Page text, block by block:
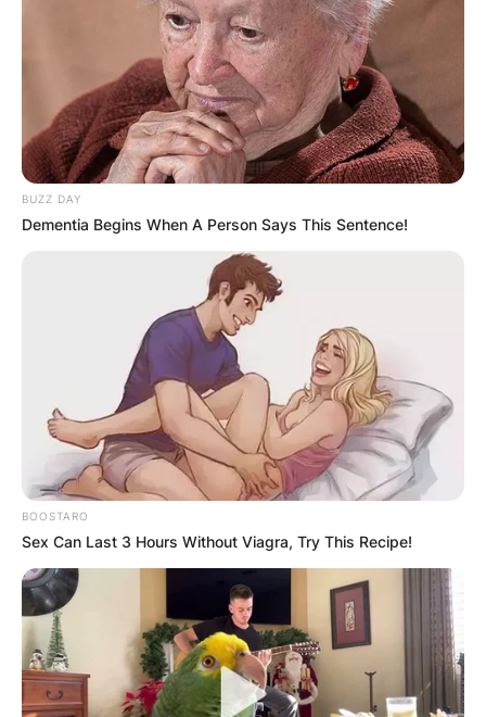
BUZZ DAY
Dementia Begins When A Person Says This Sentence!
BOOSTARO
Sex Can Last 3 Hours Without Viagra, Try This Recipe!